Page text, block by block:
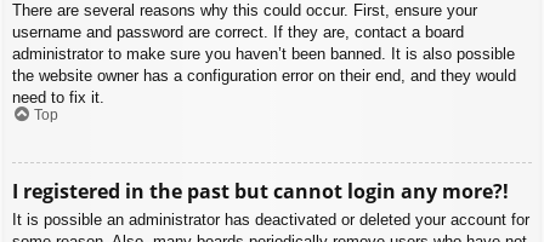
There are several reasons why this could occur. First, ensure your
username and password are correct. If they are, contact a board
administrator to make sure you haven’t been banned. It is also possible
the website owner has a configuration error on their end, and they would
need to fix it.
Top
I registered in the past but cannot login any more?!
It is possible an administrator has deactivated or deleted your account for